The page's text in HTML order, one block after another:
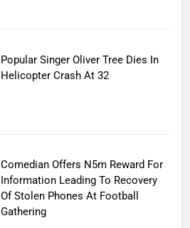
Popular Singer Oliver Tree Dies In
Helicopter Crash At 32
Comedian Offers N5m Reward For
Information Leading To Recovery
Of Stolen Phones At Football
Gathering